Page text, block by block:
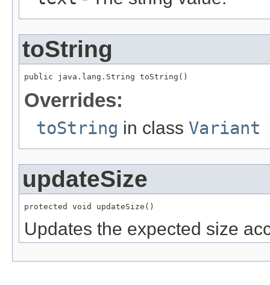
toString
public java.lang.String toString()
Overrides:
toString in class Variant
updateSize
protected void updateSize()
Updates the expected size